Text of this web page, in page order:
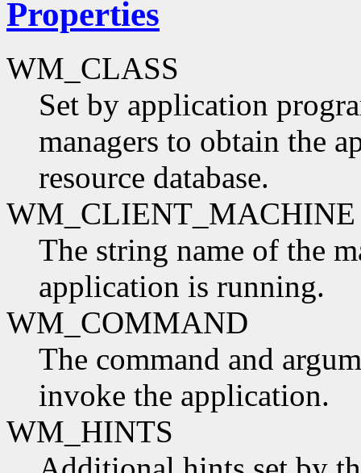
Properties
WM_CLASS
Set by application
managers to obtain the
resource database.
WM_CLIENT_MACHINE
The string name of the
application is running.
WM_COMMAND
The command and
invoke the application.
WM_HINTS